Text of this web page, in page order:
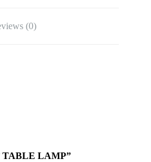
(0)
TABLE LAMP”